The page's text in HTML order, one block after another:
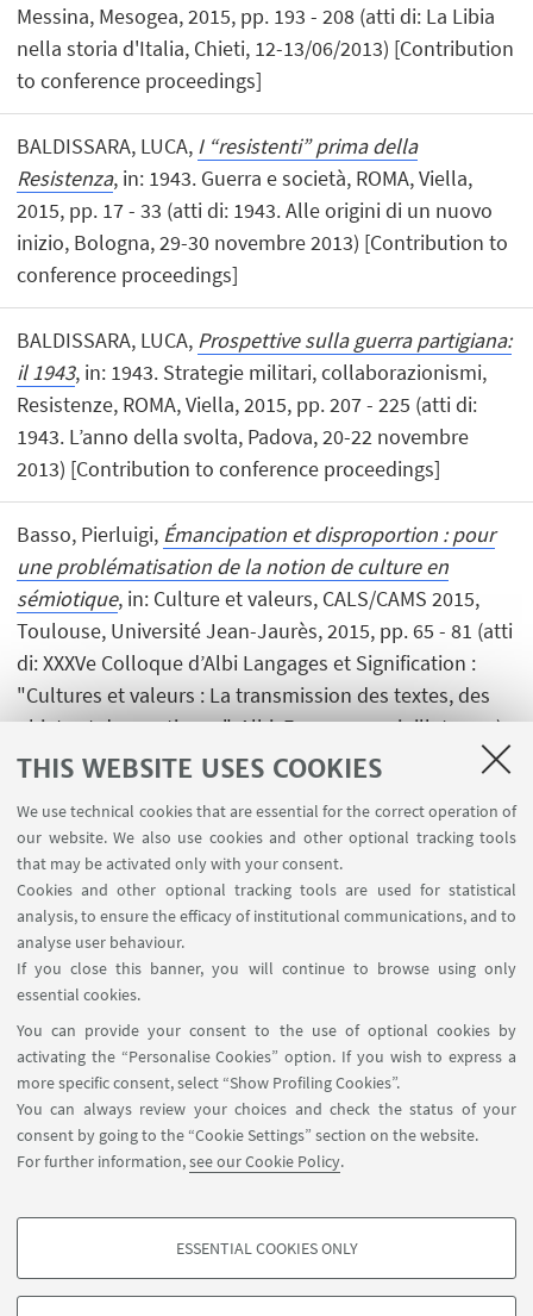
THIS WEBSITE USES COOKIES
We use technical cookies that are essential for the correct operation of
our website. We also use cookies and other optional tracking tools
that may be activated only with your consent.
Cookies and other optional tracking tools are used for statistical
analysis, to ensure the efficacy of institutional communications, and to
analyse user behaviour.
If you close this banner, you will continue to browse using only
essential cookies.
You can provide your consent to the use of optional cookies by
activating the “Personalise Cookies” option. If you wish to express a
more specific consent, select “Show Profiling Cookies”.
You can always review your choices and check the status of your
consent by going to the “Cookie Settings” section on the website.
For further information,see our Cookie Policy.
PROFILING COOKIES - OPTIONAL
ESSENTIAL COOKIES ONLY
Messina, Mesogea, 2015, pp. 193 - 208 (atti di: La Libia
nella storia d'Italia, Chieti, 12-13/06/2013) [Contribution
to conference proceedings]
BALDISSARA, LUCA, I “resistenti” prima della
Resistenza, in: 1943. Guerra e società, ROMA, Viella,
2015, pp. 17 - 33 (atti di: 1943. Alle origini di un nuovo
inizio, Bologna, 29-30 novembre 2013) [Contribution to
conference proceedings]
BALDISSARA, LUCA, Prospettive sulla guerra partigiana:
il 1943, in: 1943. Strategie militari, collaborazionismi,
Resistenze, ROMA, Viella, 2015, pp. 207 - 225 (atti di:
1943. L’anno della svolta, Padova, 20-22 novembre
2013) [Contribution to conference proceedings]
Basso, Pierluigi, Émancipation et disproportion : pour
une problématisation de la notion de culture en
sémiotique, in: Culture et valeurs, CALS/CAMS 2015,
Toulouse, Université Jean-Jaurès, 2015, pp. 65 - 81 (atti
di: XXXVe Colloque d’Albi Langages et Signification :
"Cultures et valeurs : La transmission des textes, des
objets et des pratiques", Albi, France, 7-10 juillet 2014)
[Contribution to conference proceedings]
USEFUL LINKS
InfoPoint
FOLLOW UNIBO ON:
APP:
©Copyright 2026 - ALMA MATER STUDIORUM - Università di